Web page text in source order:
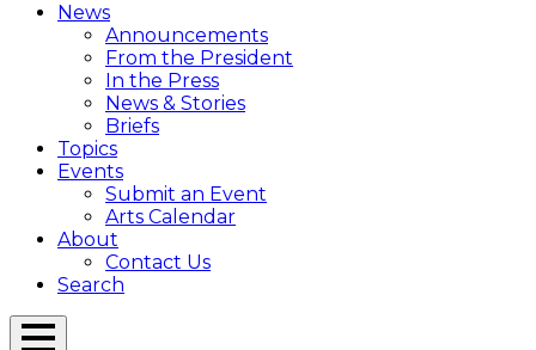
News
Announcements
From the President
In the Press
News & Stories
Briefs
Topics
Events
Submit an Event
Arts Calendar
About
Contact Us
Search